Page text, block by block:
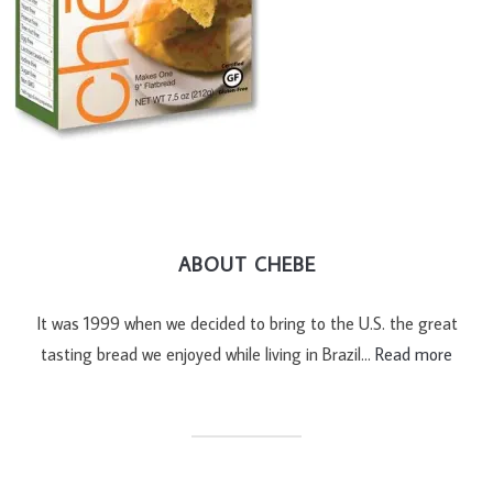
ABOUT CHEBE
It was 1999 when we decided to bring to the U.S. the great
tasting bread we enjoyed while living in Brazil… Read more